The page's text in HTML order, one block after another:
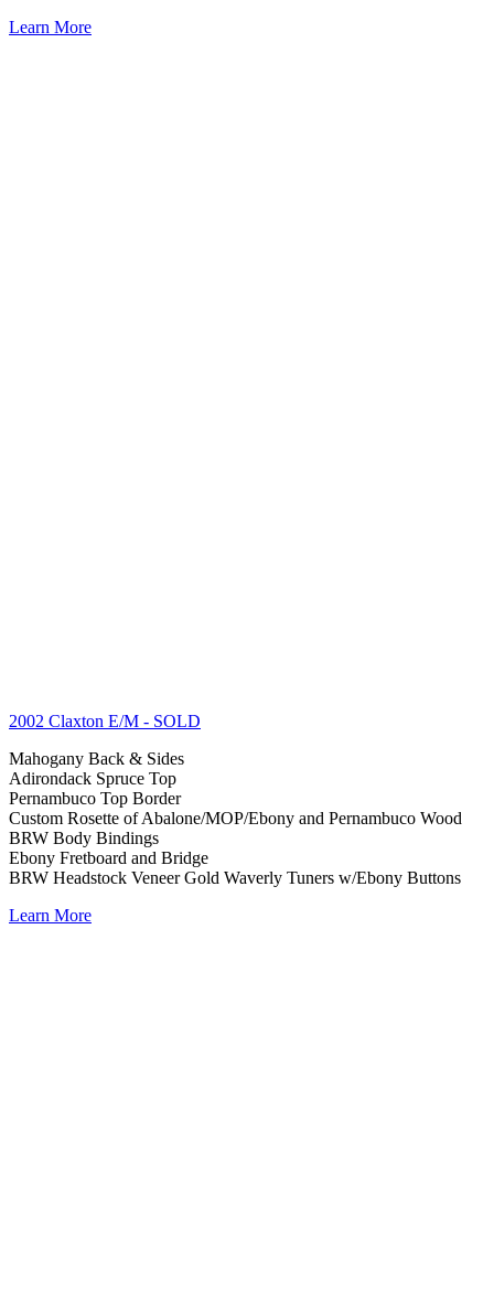
Learn More
2002 Claxton E/M - SOLD
Mahogany Back & Sides
Adirondack Spruce Top
Pernambuco Top Border
Custom Rosette of Abalone/MOP/Ebony and Pernambuco Wood
BRW Body Bindings
Ebony Fretboard and Bridge
BRW Headstock Veneer Gold Waverly Tuners w/Ebony Buttons
Learn More